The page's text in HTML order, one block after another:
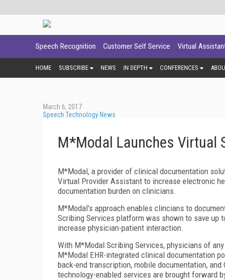
Speech Recognition Customer Self Service Virtual
HOME SUBSCRIBE NEWS IN DEPTH CONFERENCES
March 6, 2017
Speech Technology News
M*Modal Launches Virtual
M*Modal, a provider of clinical documentation
Virtual Provider Assistant to increase electronic
documentation burden on clinicians.
M*Modal's approach enables clincians to
Scribing Services platform was shown to save up
increase physician-patient interaction.
With M*Modal Scribing Services, physicians of
M*Modal EHR-integrated clinical documentation
back-end transcription, mobile documentation,
technology-enabled services are brought forward